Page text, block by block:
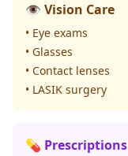
👁️ Vision Care
• Eye exams
• Glasses
• Contact lenses
• LASIK surgery
💊 Prescriptions